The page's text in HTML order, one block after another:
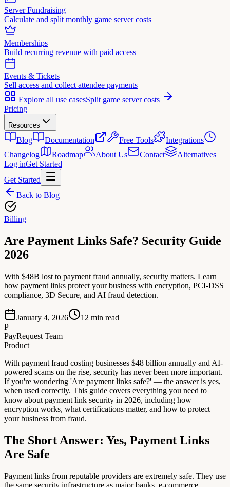
Server Fundraising
Calculate and split monthly game server costs
Memberships
Build recurring revenue with paid access
Events & Tickets
Sell access and collect attendee payments
Explore all use casesSplit game server costs
Pricing
Resources
Blog Documentation Free Tools
Integrations
Changelog
Roadmap About Us Contact
Alternatives
Log inGet Started
Get Started
Back to Blog
Billing
Are Payment Links Safe? Security Guide
2026
With $48B lost to payment fraud annually, security matters. Learn
how payment links protect your business with encryption, PCI-DSS
compliance, 3D Secure, and AI fraud detection.
January 4, 2026 12 min read
P
PayRequest Team
Product
With payment fraud costing businesses $48 billion annually and AI-
powered scams on the rise, security has never been more important.
If you're wondering 'Are payment links safe?' — the answer is yes,
when used correctly. This guide covers everything you need to
know about payment link security in 2026, including how
encryption works, what certifications matter, and how to protect
your business from fraud.
The Short Answer: Yes, Payment Links
Are Safe
Payment links from reputable providers are extremely safe. They use
the same security infrastructure as major banks, e-commerce